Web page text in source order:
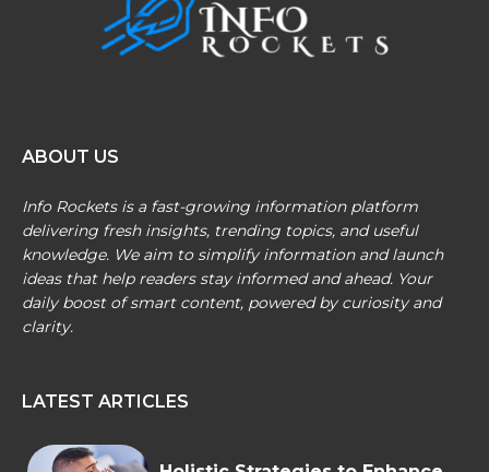
ABOUT US
Info Rockets is a fast-growing information platform
delivering fresh insights, trending topics, and useful
knowledge. We aim to simplify information and launch
ideas that help readers stay informed and ahead. Your
daily boost of smart content, powered by curiosity and
clarity.
LATEST ARTICLES